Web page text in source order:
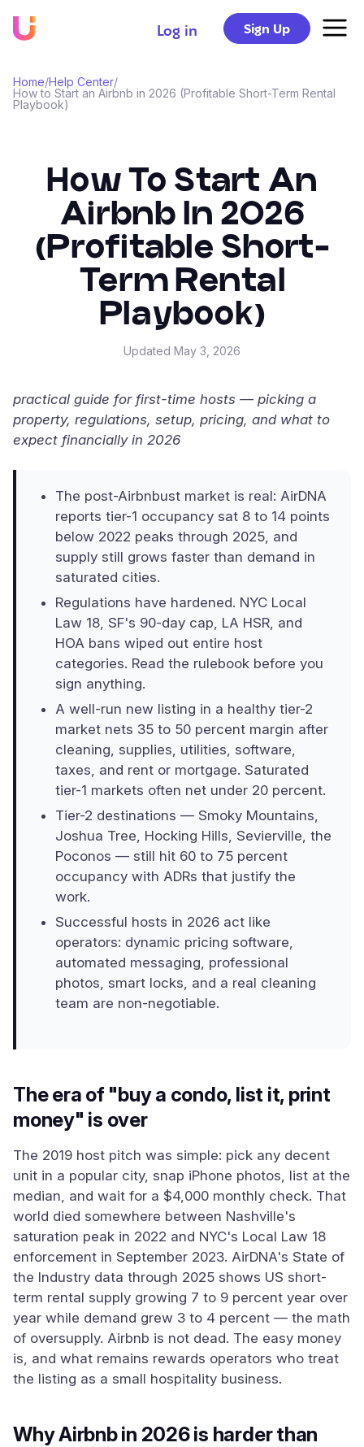
Log in Sign Up
Home/Help Center/
How to Start an Airbnb in 2026 (Profitable Short-Term Rental
Playbook)
How To Start An
Airbnb In 2026
(Profitable Short-
Term Rental
Playbook)
Updated May 3, 2026
practical guide for first-time hosts — picking a
property, regulations, setup, pricing, and what to
expect financially in 2026
The post-Airbnbust market is real: AirDNA
reports tier-1 occupancy sat 8 to 14 points
below 2022 peaks through 2025, and
supply still grows faster than demand in
saturated cities.
Regulations have hardened. NYC Local
Law 18, SF's 90-day cap, LA HSR, and
HOA bans wiped out entire host
categories. Read the rulebook before you
sign anything.
A well-run new listing in a healthy tier-2
market nets 35 to 50 percent margin after
cleaning, supplies, utilities, software,
taxes, and rent or mortgage. Saturated
tier-1 markets often net under 20 percent.
Tier-2 destinations — Smoky Mountains,
Joshua Tree, Hocking Hills, Sevierville, the
Poconos — still hit 60 to 75 percent
occupancy with ADRs that justify the
work.
Successful hosts in 2026 act like
operators: dynamic pricing software,
automated messaging, professional
photos, smart locks, and a real cleaning
team are non-negotiable.
The era of "buy a condo, list it, print
money" is over
The 2019 host pitch was simple: pick any decent
unit in a popular city, snap iPhone photos, list at the
median, and wait for a $4,000 monthly check. That
world died somewhere between Nashville's
saturation peak in 2022 and NYC's Local Law 18
enforcement in September 2023. AirDNA's State of
the Industry data through 2025 shows US short-
term rental supply growing 7 to 9 percent year over
year while demand grew 3 to 4 percent — the math
of oversupply. Airbnb is not dead. The easy money
is, and what remains rewards operators who treat
the listing as a small hospitality business.
Why Airbnb in 2026 is harder than